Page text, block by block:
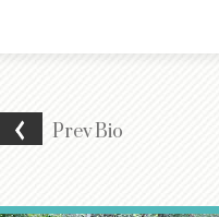
PrevBio